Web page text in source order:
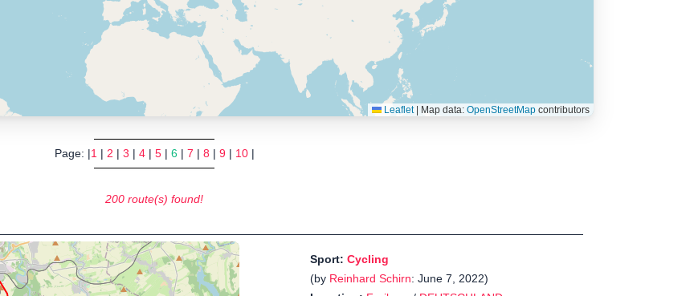
Leaflet Map data: OpenStreetMapcontributors
Page: |1| 2 | 3 | 4| 5| 6| 7 | 8 | 9| 10|
200 route(s) found!
Sport: Cycling
(by Reinhard Schirn: June 7, 2022)